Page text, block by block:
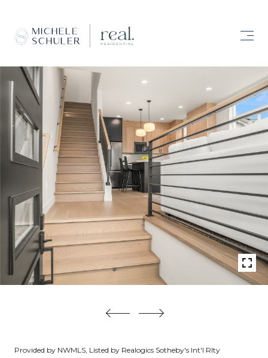
Provided by NWMLS, Listed by Realogics Sotheby's Int'l Rlty